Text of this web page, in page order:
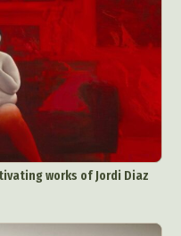
works of Jordi Diaz